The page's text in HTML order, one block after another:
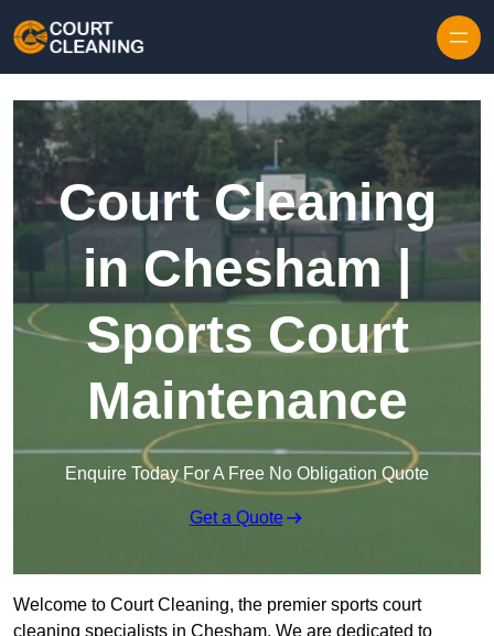
Court Cleaning
in Chesham |
Sports Court
Maintenance
Enquire Today For A Free No Obligation Quote
Get a Quote
Welcome to Court Cleaning, the premier sports court
cleaning specialists in Chesham. We are dedicated to